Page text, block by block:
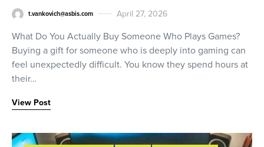
t.vankovich@asbis.com April 27, 2026
What Do You Actually Buy Someone Who Plays Games?
Buying a gift for someone who is deeply into gaming can
feel unexpectedly difficult. You know they spend hours at
their…
View Post